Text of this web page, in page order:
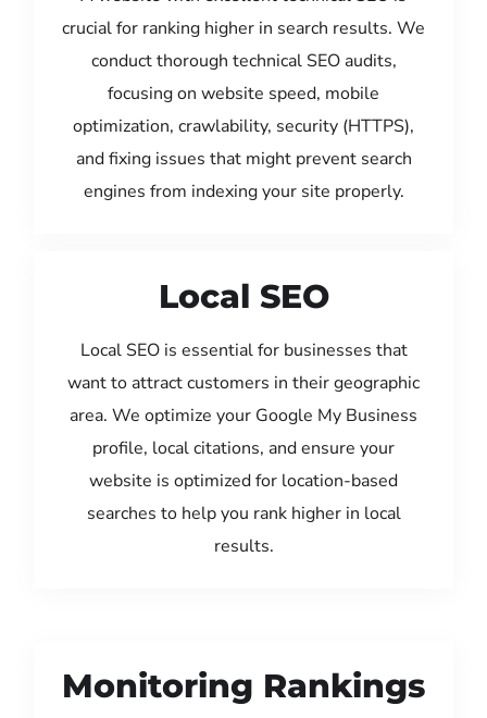
crucial for ranking higher in search results. We
conduct thorough technical SEO audits,
focusing on website speed, mobile
optimization, crawlability, security (HTTPS),
and fixing issues that might prevent search
engines from indexing your site properly.
Local SEO
Local SEO is essential for businesses that
want to attract customers in their geographic
area. We optimize your Google My Business
profile, local citations, and ensure your
website is optimized for location-based
searches to help you rank higher in local
results.
Monitoring Rankings